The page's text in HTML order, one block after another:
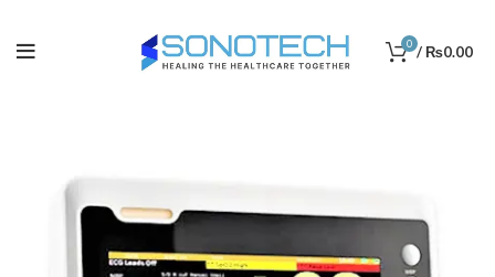
0 /₨0.00